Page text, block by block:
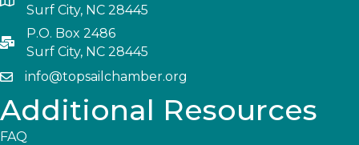
Surf City, NC 28445
P.O. Box 2486
Surf City, NC 28445
info@topsailchamber.org
Additional Resources
FAQ